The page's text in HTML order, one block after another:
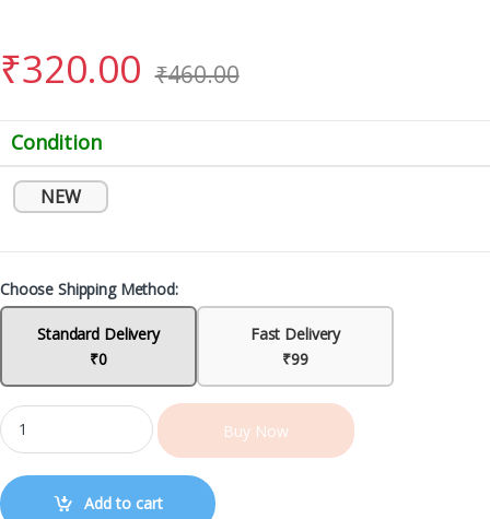
₹320.00 ₹460.00
Condition
NEW
Choose Shipping Method:
Standard Delivery
₹0
Fast Delivery
₹99
Buy Now
Add to cart